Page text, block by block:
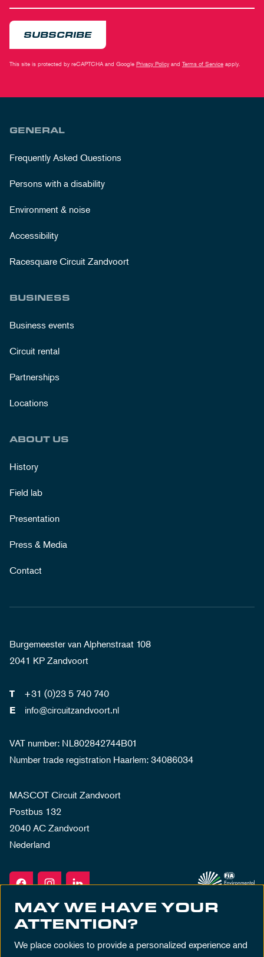
SUBSCRIBE
This site is protected by reCAPTCHA and Google Privacy Policy and Terms of Service apply.
GENERAL
Frequently Asked Questions
Persons with a disability
Environment & noise
Accessibility
Racesquare Circuit Zandvoort
BUSINESS
Business events
Circuit rental
Partnerships
Locations
ABOUT US
History
Field lab
Presentation
Press & Media
Contact
Burgemeester van Alphenstraat 108
2041 KP Zandvoort
T +31 (0)23 5 740 740
E info@circuitzandvoort.nl
VAT number: NL802842744B01
Number trade registration Haarlem: 34086034
MASCOT Circuit Zandvoort
Postbus 132
2040 AC Zandvoort
Nederland
MAY WE HAVE YOUR
ATTENTION?
We place cookies to provide a personalized experience and